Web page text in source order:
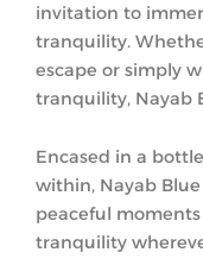
invitation to
tranquility.
escape or simply
tranquility, Nayab
Encased in a
within, Nayab
peaceful
tranquility